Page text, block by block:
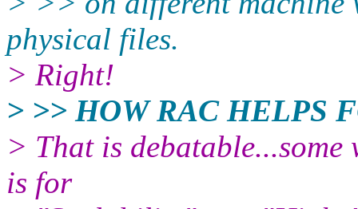
physical files.
> Right!
> >> HOW RAC HELPS
> That is
is for